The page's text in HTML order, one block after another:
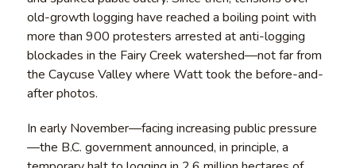
old-growth logging have reached a boiling point with
more than 900 protesters arrested at anti-logging
blockades in the Fairy Creek watershed—not far from
the Caycuse Valley where Watt took the before-and-
after photos.
In early November—facing increasing public pressure
—the B.C. government announced, in principle, a